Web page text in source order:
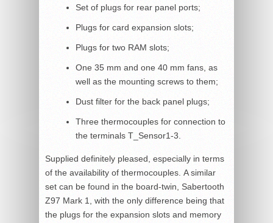
Set of plugs for rear panel ports;
Plugs for card expansion slots;
Plugs for two RAM slots;
One 35 mm and one 40 mm fans, as
well as the mounting screws to them;
Dust filter for the back panel plugs;
Three thermocouples for connection to
the terminals T_Sensor1-3.
Supplied definitely pleased, especially in terms
of the availability of thermocouples. A similar
set can be found in the board-twin, Sabertooth
Z97 Mark 1, with the only difference being that
the plugs for the expansion slots and memory